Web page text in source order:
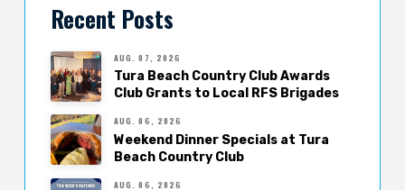
Recent Posts
AUG. 07, 2026
Tura Beach Country Club Awards
Club Grants to Local RFS Brigades
AUG. 06, 2026
Weekend Dinner Specials at Tura
Beach Country Club
AUG. 06, 2026